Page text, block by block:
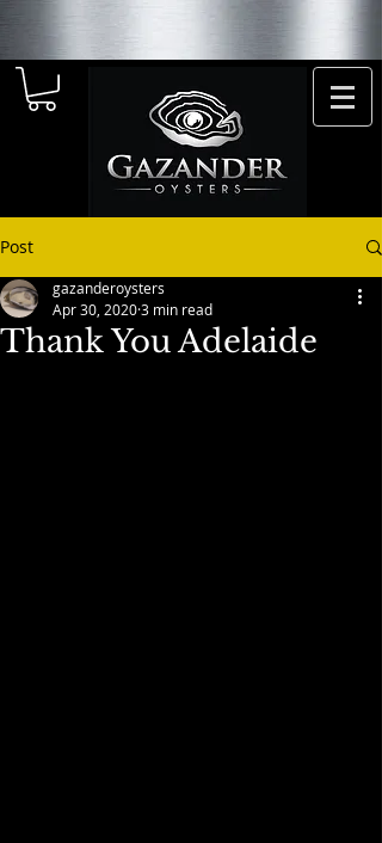
Post
Thank You Adelaide
gazanderoysters
Apr 30, 20203 min read